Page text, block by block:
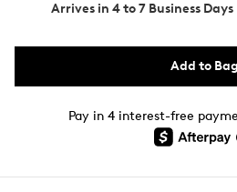
Arrives in 4 to 7 Business Days
Add to Bag
Pay in 4 interest-free